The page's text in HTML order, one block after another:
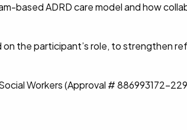
based ADRD care model and how
the participant’s role, to strengthen
Workers (Approval # 886993172-